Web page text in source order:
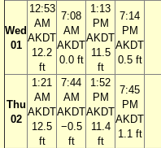
Wed
01
12:53
AM
AKDT
12.2
ft
7:08
AM
AKDT
0.0 ft
1:13
PM
AKDT
11.5
ft
7:14
PM
AKDT
0.5 ft
Thu
02
1:21
AM
AKDT
12.5
ft
7:44
AM
AKDT
−0.5
ft
1:52
PM
AKDT
11.4
ft
7:45
PM
AKDT
1.1 ft